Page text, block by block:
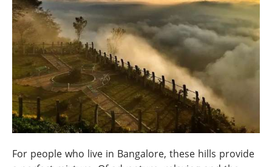
For people who live in Bangalore, these hills provide